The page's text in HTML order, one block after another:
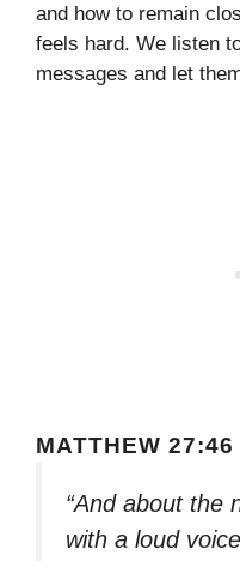
and how to remain
feels hard. We listen
messages and let
MATTHEW 27:46
“And about the
with a loud